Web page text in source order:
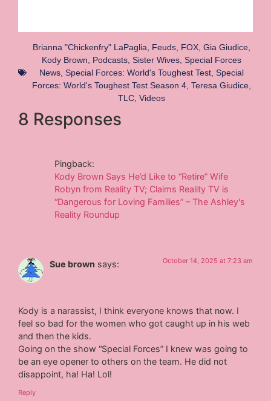
Brianna "Chickenfry" LaPaglia Feuds, FOX, Gia Giudice,
Kody Brown
Podcasts, Sister Wives, Special Forces
News, Special Forces: World's Toughest Test, Special
Forces: World's Toughest Test Season 4, Teresa Giudice,
TLC, Videos
8 Responses
Pingback:
Kody Brown Says He’d Like to “Retire” Wife
Robyn from Reality TV; Claims Reality TV is
“Dangerous for Loving Families” – The Ashley's
Reality Roundup
Sue brown says: October 14, 2025 at 7:23 am
Kody is a narassist, I think everyone knows that now. I
feel so bad for the women who got caught up in his web
and then the kids.
Going on the show “Special Forces” I knew was going to
be an eye opener to others on the team. He did not
disappoint, ha! Ha! Lol!
Reply